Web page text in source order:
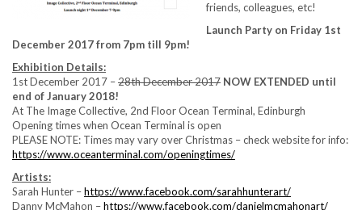
friends, colleagues, etc!
Launch Party on Friday 1st
December 2017 from 7pm till 9pm!
Exhibition Details:
1st December 2017 –28th December 2017 NOW EXTENDED until
end of January 2018!
At The Image Collective, 2nd Floor Ocean Terminal, Edinburgh
Opening times when Ocean Terminal is open
PLEASE NOTE: Times may vary over Christmas – check website for info:
https://www.oceanterminal.com/openingtimes/
Artists:
Sarah Hunter –https://www.facebook.com/sarahhunterart/
Danny McMahon –https://www.facebook.com/danielmcmahonart/